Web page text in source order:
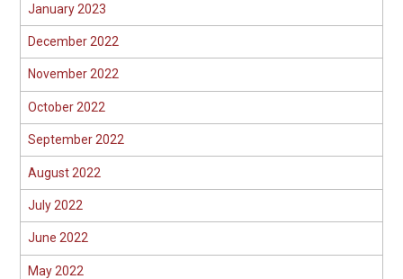
January 2023
December 2022
November 2022
October 2022
September 2022
August 2022
July 2022
June 2022
May 2022